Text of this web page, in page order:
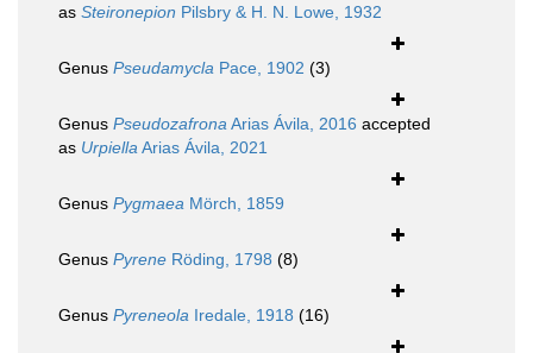
as Steironepion Pilsbry & H. N. Lowe, 1932
Genus Pseudamycla Pace, 1902 (3)
Genus PseudozafronaArias Ávila, 2016 accepted
as UrpiellaArias Ávila, 2021
Genus Pygmaea Mörch, 1859
Genus Pyrene Röding, 1798 (8)
Genus Pyreneola Iredale, 1918 (16)